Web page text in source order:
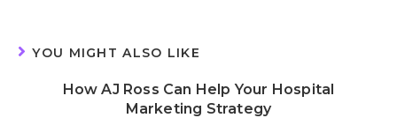
YOU MIGHT ALSO LIKE
How AJ Ross Can Help Your Hospital
Marketing Strategy